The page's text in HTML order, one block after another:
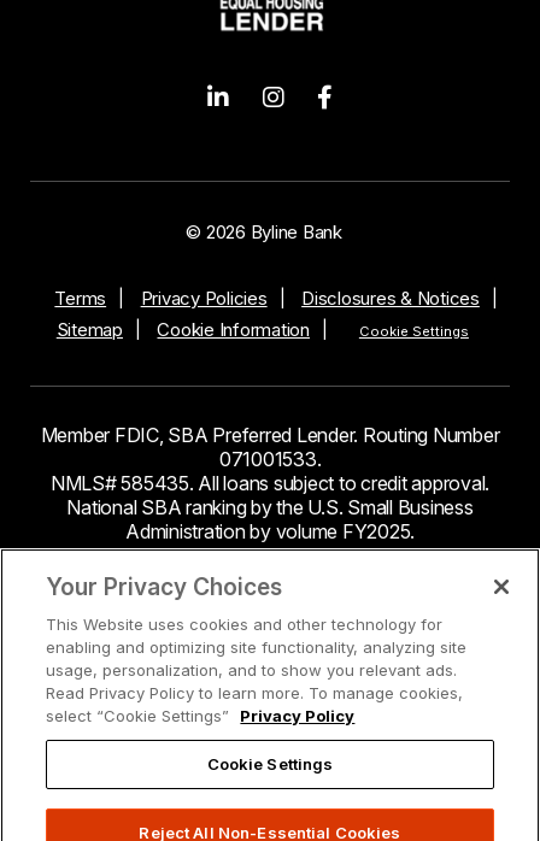
© 2026 Byline Bank
Terms Privacy Policies
Disclosures & Notices
Sitemap
Cookie Information Cookie Settings
Member FDIC, SBA Preferred Lender. Routing Number
071001533.
NMLS# 585435. All loans subject to credit approval.
National SBA ranking by the U.S. Small Business
Administration by volume FY2025.
This site contains links to third party websites. Byline
Bank makes no endorsement or claims about the
accuracy or content of information contained within the
third-party sites to which you may be going and the
security and privacy policies on these sites may be
different from Byline Bank.
Your Privacy Choices
This Website uses cookies and other technology for
enabling and optimizing site functionality, analyzing site
usage, personalization, and to show you relevant ads.
Read Privacy Policy to learn more. To manage cookies,
select “Cookie Settings”
Privacy Policy
Cookie Settings
Reject All Non-Essential Cookies